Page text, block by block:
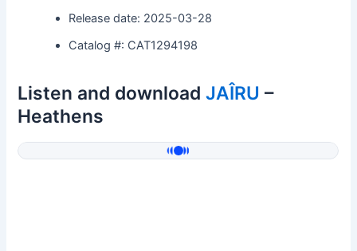
Release date: 2025-03-28
Catalog #: CAT1294198
Listen and downloadJAÎRU –
Heathens